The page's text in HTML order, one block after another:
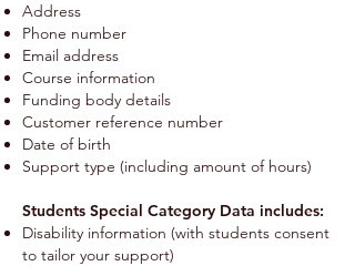
Address
Phone number
Email address
Course information
Funding body details
Customer reference number
Date of birth
Support type (including amount of hours)
Students Special Category Data includes:
Disability information (with students consent
to tailor your support)